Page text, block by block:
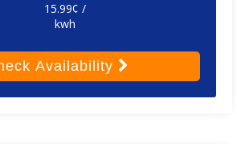
15.99¢ /
kwh
Availability